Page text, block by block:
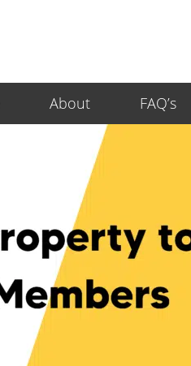
About FAQ’s